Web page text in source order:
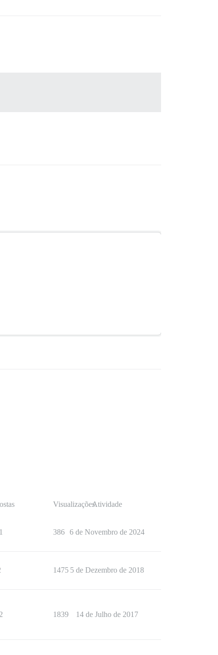
VisualizaçõesAtividade
386 6 de Novembro de 2024
1475 5 de Dezembro de 2018
1839 14 de Julho de 2017